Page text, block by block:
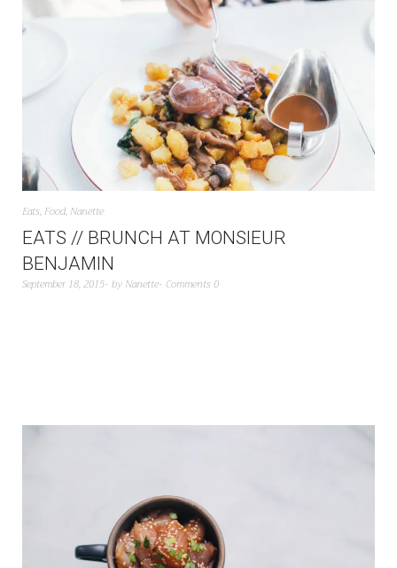
Eats, Food, Nanette
EATS // BRUNCH AT MONSIEUR
BENJAMIN
September 18, 2015 by Nanette Comments 0